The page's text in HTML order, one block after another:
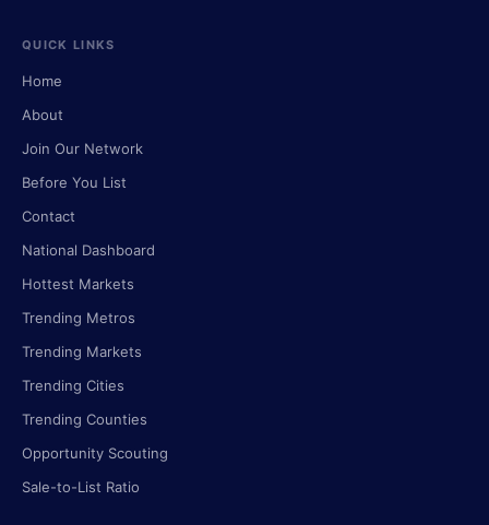
QUICK LINKS
Home
About
Join Our Network
Before You List
Contact
National Dashboard
Hottest Markets
Trending Metros
Trending Markets
Trending Cities
Trending Counties
Opportunity Scouting
Sale-to-List Ratio